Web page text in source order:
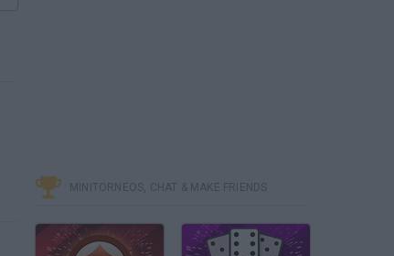
MINITORNEOS, CHAT & MAKE FRIENDS